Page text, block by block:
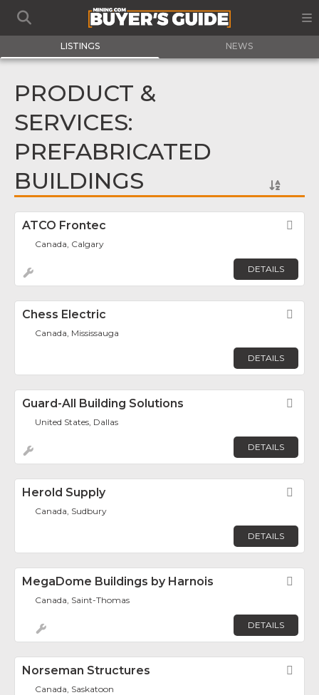
LISTINGS NEWS
PRODUCT &
SERVICES:
PREFABRICATED
BUILDINGS
ATCO Frontec
Canada, Calgary
DETAILS
Chess Electric
Canada, Mississauga
DETAILS
Guard-All Building Solutions
United States, Dallas
DETAILS
Herold Supply
Canada, Sudbury
DETAILS
MegaDome Buildings by Harnois
Canada, Saint-Thomas
DETAILS
Norseman Structures
Canada, Saskatoon